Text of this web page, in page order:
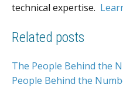
technical expertise.
Related posts
The People Behind the
People Behind the